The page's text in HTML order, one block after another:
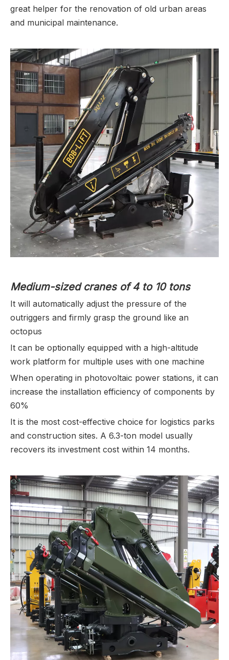
great helper for the renovation of old urban areas
and municipal maintenance.
Medium-sized cranes of 4 to 10 tons
It will automatically adjust the pressure of the
outriggers and firmly grasp the ground like an
octopus
It can be optionally equipped with a high-altitude
work platform for multiple uses with one machine
When operating in photovoltaic power stations, it can
increase the installation efficiency of components by
60%
It is the most cost-effective choice for logistics parks
and construction sites. A 6.3-ton model usually
recovers its investment cost within 14 months.